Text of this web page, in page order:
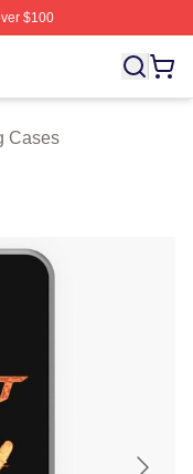
$100
Skillet Merch Store
Cases